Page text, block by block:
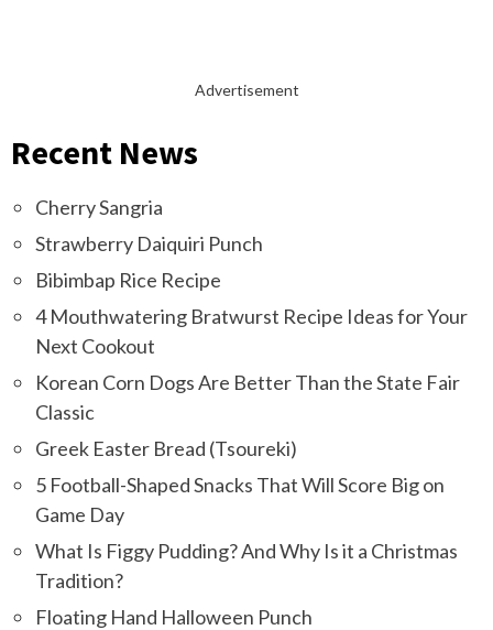
Advertisement
Recent News
Cherry Sangria
Strawberry Daiquiri Punch
Bibimbap Rice Recipe
4 Mouthwatering Bratwurst Recipe Ideas for Your
Next Cookout
Korean Corn Dogs Are Better Than the State Fair
Classic
Greek Easter Bread (Tsoureki)
5 Football-Shaped Snacks That Will Score Big on
Game Day
What Is Figgy Pudding? And Why Is it a Christmas
Tradition?
Floating Hand Halloween Punch